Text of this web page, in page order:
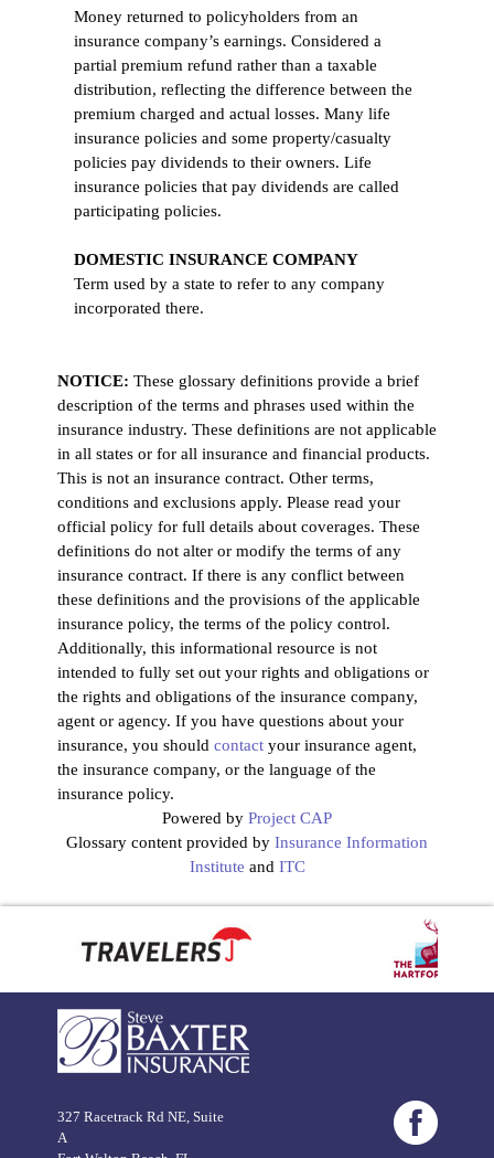
Money returned to policyholders from an
insurance company’s earnings. Considered a
partial premium refund rather than a taxable
distribution, reflecting the difference between the
premium charged and actual losses. Many life
insurance policies and some property/casualty
policies pay dividends to their owners. Life
insurance policies that pay dividends are called
participating policies.
DOMESTIC INSURANCE COMPANY
Term used by a state to refer to any company
incorporated there.
NOTICE: These glossary definitions provide a brief
description of the terms and phrases used within the
insurance industry. These definitions are not applicable
in all states or for all insurance and financial products.
This is not an insurance contract. Other terms,
conditions and exclusions apply. Please read your
official policy for full details about coverages. These
definitions do not alter or modify the terms of any
insurance contract. If there is any conflict between
these definitions and the provisions of the applicable
insurance policy, the terms of the policy control.
Additionally, this informational resource is not
intended to fully set out your rights and obligations or
the rights and obligations of the insurance company,
agent or agency. If you have questions about your
insurance, you should contactyour insurance agent,
the insurance company, or the language of the
insurance policy.
Powered by Project CAP
Glossary content provided by Insurance Information
Institute and ITC
327 Racetrack Rd NE, Suite
A